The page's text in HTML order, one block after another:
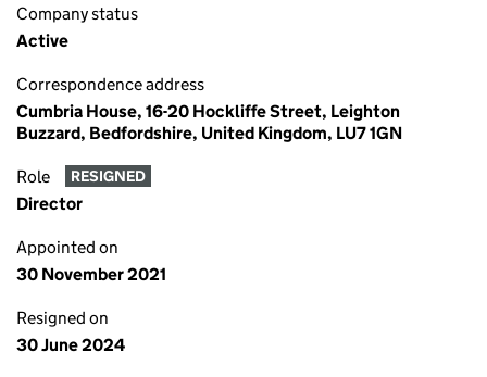
Company status
Active
Correspondence address
Cumbria House, 16-20 Hockliffe Street, Leighton
Buzzard, Bedfordshire, United Kingdom, LU7 1GN
Role RESIGNED
Director
Appointed on
30 November 2021
Resigned on
30 June 2024